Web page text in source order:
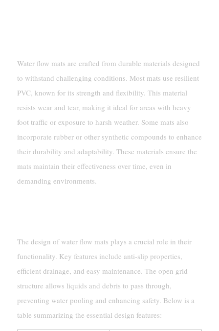
Water flow mats are crafted from durable materials designed
to withstand challenging conditions. Most mats use resilient
PVC, known for its strength and flexibility. This material
resists wear and tear, making it ideal for areas with heavy
foot traffic or exposure to harsh weather. Some mats also
incorporate rubber or other synthetic compounds to enhance
their durability and adaptability. These materials ensure the
mats maintain their effectiveness over time, even in
demanding environments.
The design of water flow mats plays a crucial role in their
functionality. Key features include anti-slip properties,
efficient drainage, and easy maintenance. The open grid
structure allows liquids and debris to pass through,
preventing water pooling and enhancing safety. Below is a
table summarizing the essential design features: